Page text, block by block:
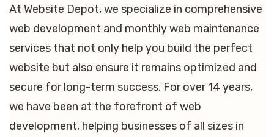
At Website Depot, we specialize in comprehensive
web development and monthly web maintenance
services that not only help you build the perfect
website but also ensure it remains optimized and
secure for long-term success. For over 14 years,
we have been at the forefront of web
development, helping businesses of all sizes in